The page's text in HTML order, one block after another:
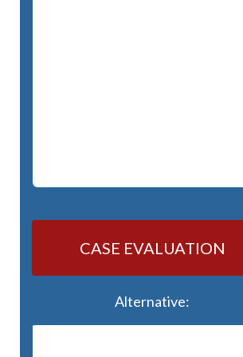
CASE EVALUATION
Alternative: